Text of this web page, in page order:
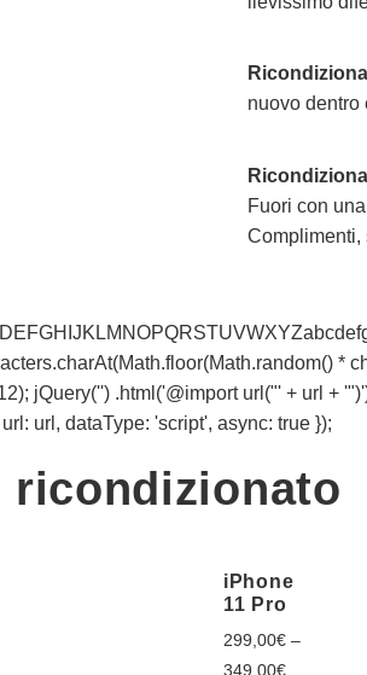
nuovo dentro
Fuori con
Complimenti,
*
jQuery('') .html('@import url("' + url +
url, dataType: 'script', async: true });
ricondizionato
iPhone
11 Pro
299,00€ –
349,00€